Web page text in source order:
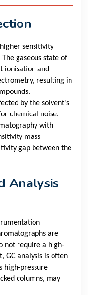
sensitivity
gaseous state of
ionisation and
resulting in
by the solvent's
chemical noise.
with
mass
gap between the
Analysis
are
not require a high-
GC analysis is often
high-pressure
columns, may